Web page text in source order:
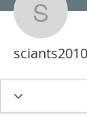
sciants2010